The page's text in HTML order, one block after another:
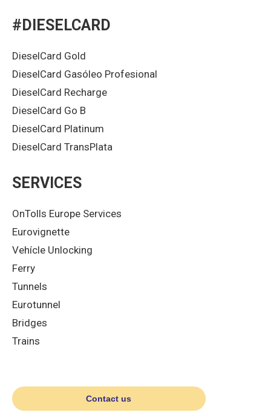
#DIESELCARD
DieselCard Gold
DieselCard Gasóleo Profesional
DieselCard Recharge
DieselCard Go B
DieselCard Platinum
DieselCard TransPlata
SERVICES
OnTolls Europe Services
Eurovignette
Vehícle Unlocking
Ferry
Tunnels
Eurotunnel
Bridges
Trains
Contact us